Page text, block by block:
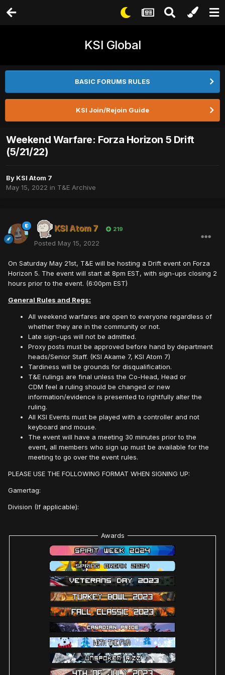
KSI Global
BASIC FORUMS RULES
KSI Join/Rejoin Guide
Weekend Warfare: Forza Horizon 5 Drift
(5/21/22)
By KSI Atom 7
May 15, 2022 in T&E Archive
KSI Atom 7 219
Posted May 15, 2022
On Saturday May 21st, T&E will be hosting a Drift event on Forza
Horizon 5. The event will start at 8pm EST, with sign-ups closing 2
hours prior to the event. (6:00pm EST)
General Rules and Regs:
All weekend warfares are open to everyone regardless of
whether they are in the community or not.
Late sign-ups will not be admitted.
Proxy posts must be approved before hand by department
heads/Senior Staff. (KSI Akame 7, KSI Atom 7)
Tardiness will be grounds for disqualification.
T&E rulings are final unless the Co-Head, Head or
CDM feel a ruling should be changed or new
information/evidence is presented to rightfully alter the
ruling.
All KSI Events must be played with a controller and not
keyboard and mouse.
The event will have a meeting 30 minutes prior to the
event, all members who sign up must be available for the
meeting to go over the event rules.
PLEASE USE THE FOLLOWING FORMAT WHEN SIGNING UP:
Gamertag:
Division (If applicable):
Awards